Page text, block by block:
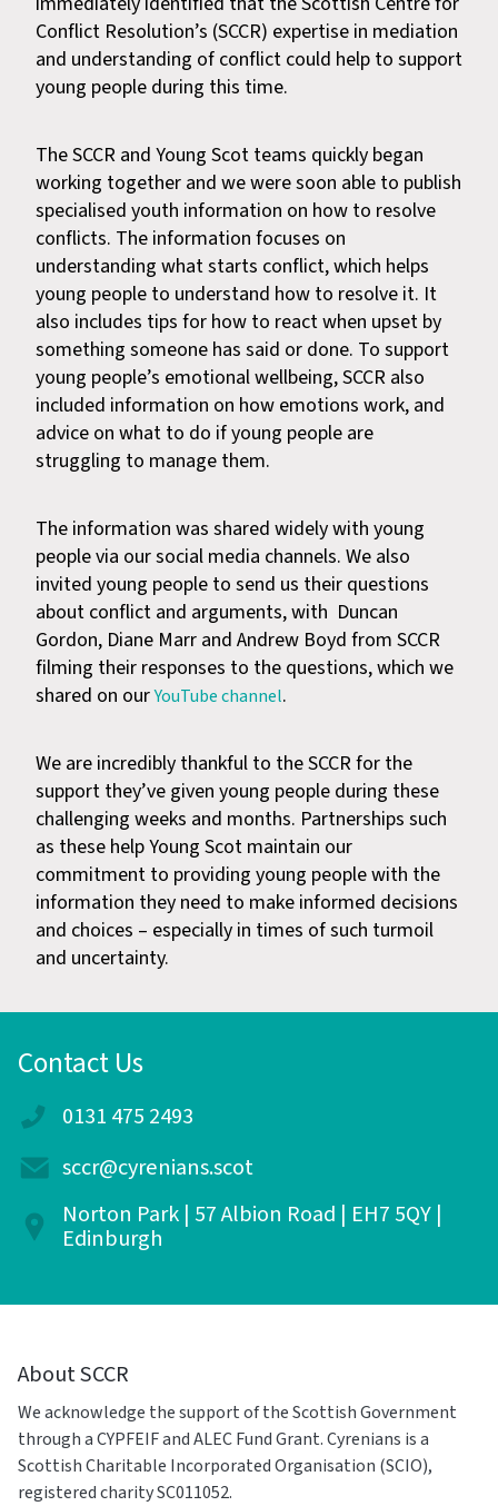
Conflict Resolution’s (SCCR) expertise in mediation
and understanding of conflict could help to support
young people during this time.
The SCCR and Young Scot teams quickly began
working together and we were soon able to publish
specialised youth information on how to resolve
conflicts. The information focuses on
understanding what starts conflict, which helps
young people to understand how to resolve it. It
also includes tips for how to react when upset by
something someone has said or done. To support
young people’s emotional wellbeing, SCCR also
included information on how emotions work, and
advice on what to do if young people are
struggling to manage them.
The information was shared widely with young
people via our social media channels. We also
invited young people to send us their questions
about conflict and arguments, with Duncan
Gordon, Diane Marr and Andrew Boyd from SCCR
filming their responses to the questions, which we
shared on ourYouTube channel.
We are incredibly thankful to the SCCR for the
support they’ve given young people during these
challenging weeks and months. Partnerships such
as these help Young Scot maintain our
commitment to providing young people with the
information they need to make informed decisions
and choices – especially in times of such turmoil
and uncertainty.
Contact Us
0131 475 2493
sccr@cyrenians.scot
Norton Park | 57 Albion Road | EH7 5QY |
Edinburgh
About SCCR
We acknowledge the support of the Scottish Government
through a CYPFEIF and ALEC Fund Grant. Cyrenians is a
Scottish Charitable Incorporated Organisation (SCIO),
registered charity SC011052.